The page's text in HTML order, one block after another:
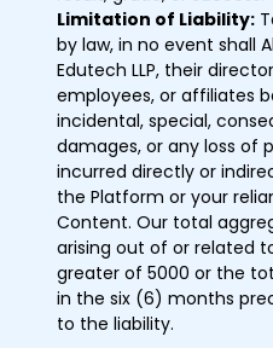
Limitation of Liability:
by law, in no event shall
Edutech LLP, their
employees, or affiliates
incidental, special,
damages, or any loss of
incurred directly or
the Platform or your
Content. Our total
arising out of or related
greater of ₹5000 or the
in the six (6) months
to the liability.